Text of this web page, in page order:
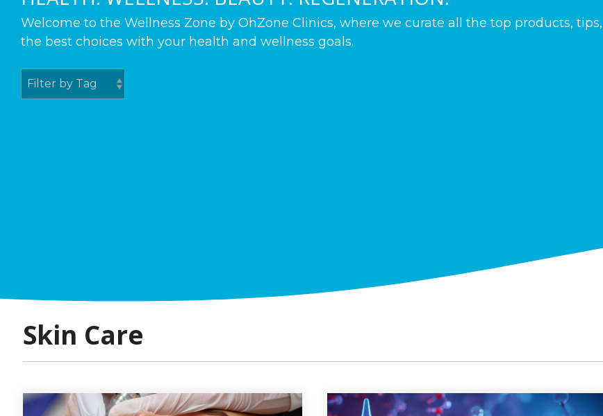
Welcome to the Wellness Zone by OhZone Clinics, where we curate all the top products,
the best choices with your health and wellness goals.
Skin Care